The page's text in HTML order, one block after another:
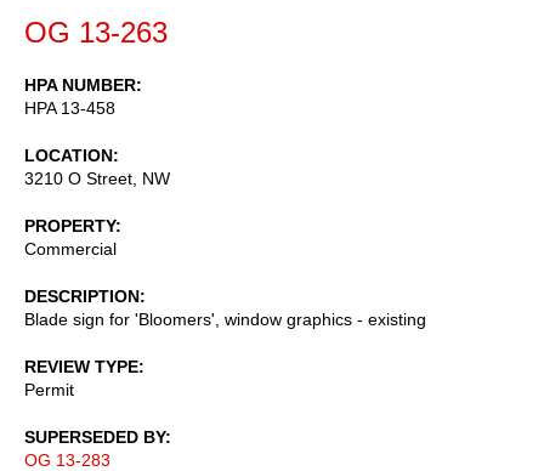
OG 13-263
HPA NUMBER
HPA 13-458
LOCATION
3210 O Street, NW
PROPERTY
Commercial
DESCRIPTION
Blade sign for 'Bloomers', window graphics - existing
REVIEW TYPE
Permit
SUPERSEDED BY
OG 13-283